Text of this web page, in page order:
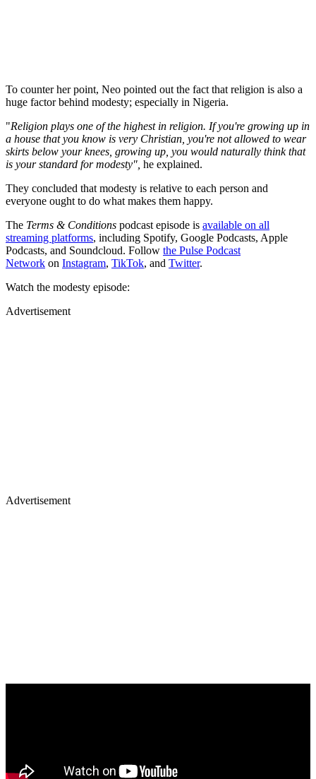
To counter her point, Neo pointed out the fact that religion is also a
huge factor behind modesty; especially in Nigeria.
"Religion plays one of the highest in religion. If you're growing up in
a house that you know is very Christian, you're not allowed to wear
skirts below your knees, growing up, you would naturally think that
is your standard for modesty", he explained.
They concluded that modesty is relative to each person and
everyone ought to do what makes them happy.
The Terms & Conditions podcast episode is available on all
streaming platforms, including Spotify, Google Podcasts, Apple
Podcasts, and Soundcloud. Follow the Pulse Podcast
Network on Instagram, TikTok, and Twitter.
Watch the modesty episode:
Advertisement
Advertisement